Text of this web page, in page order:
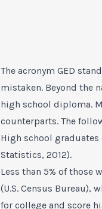
The acronym GED
mistaken. Beyond the
high school diploma.
counterparts. The
High school graduates
Statistics, 2012).
Less than 5% of those
(U.S. Census
for college and score